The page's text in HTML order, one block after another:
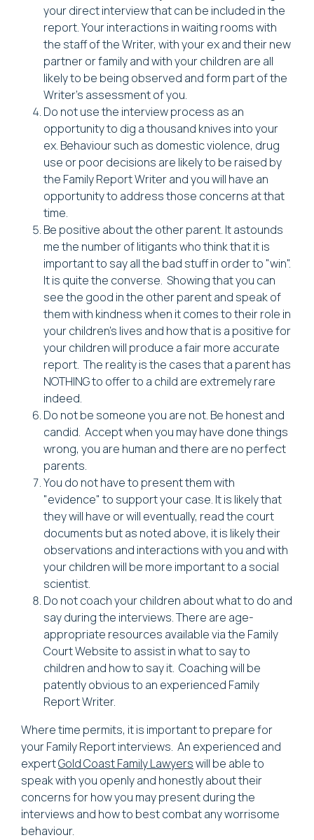
your direct interview that can be included in the
report. Your interactions in waiting rooms with
the staff of the Writer, with your ex and their new
partner or family and with your children are all
likely to be being observed and form part of the
Writer's assessment of you.
Do not use the interview process as an
opportunity to dig a thousand knives into your
ex. Behaviour such as domestic violence, drug
use or poor decisions are likely to be raised by
the Family Report Writer and you will have an
opportunity to address those concerns at that
time.
Be positive about the other parent. It astounds
me the number of litigants who think that it is
important to say all the bad stuff in order to "win".
It is quite the converse. Showing that you can
see the good in the other parent and speak of
them with kindness when it comes to their role in
your children's lives and how that is a positive for
your children will produce a fair more accurate
report. The reality is the cases that a parent has
NOTHING to offer to a child are extremely rare
indeed.
Do not be someone you are not. Be honest and
candid. Accept when you may have done things
wrong, you are human and there are no perfect
parents.
You do not have to present them with
"evidence" to support your case. It is likely that
they will have or will eventually, read the court
documents but as noted above, it is likely their
observations and interactions with you and with
your children will be more important to a social
scientist.
Do not coach your children about what to do and
say during the interviews. There are age-
appropriate resources available via the Family
Court Website to assist in what to say to
children and how to say it. Coaching will be
patently obvious to an experienced Family
Report Writer.
Where time permits, it is important to prepare for
your Family Report interviews. An experienced and
expertGold Coast Family Lawyerswill be able to
speak with you openly and honestly about their
concerns for how you may present during the
interviews and how to best combat any worrisome
behaviour.